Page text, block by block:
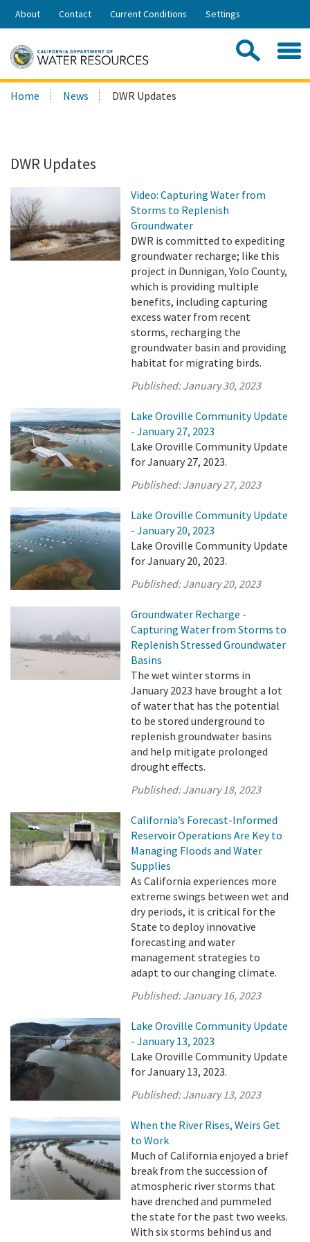
Skip
Share:
About Contact Current Conditions Settings
Search
this
Home News DWR Updates
DWR Updates
Video: Capturing Water from
Storms to Replenish
Groundwater
DWR is committed to expediting
groundwater recharge; like this
project in Dunnigan, Yolo County,
which is providing multiple
benefits, including capturing
excess water from recent
storms, recharging the
groundwater basin and providing
habitat for migrating birds.
Published:January 30, 2023
Lake Oroville Community Update
- January 27, 2023
Lake Oroville Community Update
for January 27, 2023.
Published:January 27, 2023
Lake Oroville Community Update
- January 20, 2023
Lake Oroville Community Update
for January 20, 2023.
Published:January 20, 2023
Groundwater Recharge -
Capturing Water from Storms to
Replenish Stressed Groundwater
Basins
The wet winter storms in
January 2023 have brought a lot
of water that has the potential
to be stored underground to
replenish groundwater basins
and help mitigate prolonged
drought effects.
Published:January 18, 2023
California’s Forecast-Informed
Reservoir Operations Are Key to
Managing Floods and Water
Supplies
As California experiences more
extreme swings between wet and
dry periods, it is critical for the
State to deploy innovative
forecasting and water
management strategies to
adapt to our changing climate.
Published:January 16, 2023
Lake Oroville Community Update
- January 13, 2023
Lake Oroville Community Update
for January 13, 2023.
Published:January 13, 2023
When the River Rises, Weirs Get
to Work
Much of California enjoyed a brief
break from the succession of
atmospheric river storms that
have drenched and pummeled
the state for the past two weeks.
With six storms behind us and